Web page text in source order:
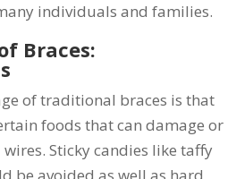
individuals and families.
Braces:
of traditional braces is that
foods that can damage or
Sticky candies like taffy